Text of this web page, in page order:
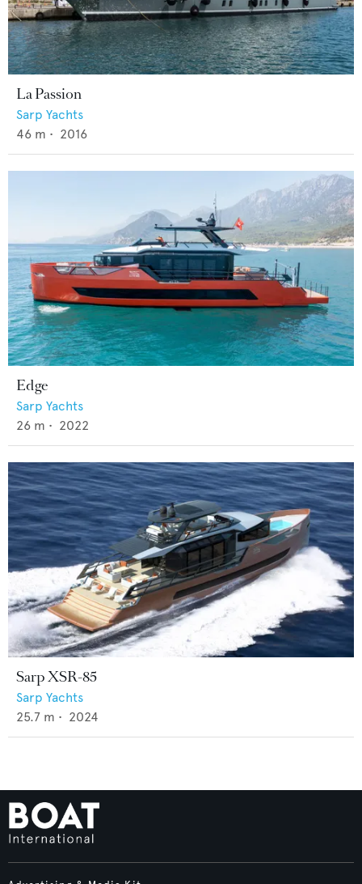
La Passion
Sarp Yachts
46 m • 2016
Edge
Sarp Yachts
26 m • 2022
Sarp XSR-85
Sarp Yachts
25.7 m • 2024